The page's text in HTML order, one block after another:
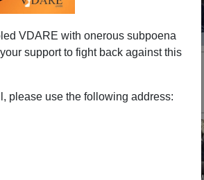
VDARE with onerous subpoena
support to fight back against this
please use the following address:
the